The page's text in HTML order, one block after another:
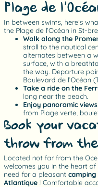
Plage de
In between swims, here’s
the Plage de l’Océan in St-
Walk along the
stroll to the nautical
alternates between a
surface, with a
the way. Departure
Boulevard de l’Océan
Take a ride on the
long near the beach.
Enjoy panoramic views
from Plage verte,
Book your
throw from
Located not far from the
welcomes you in the heart
need for a pleasant camping
Atlantique ! Comfortable